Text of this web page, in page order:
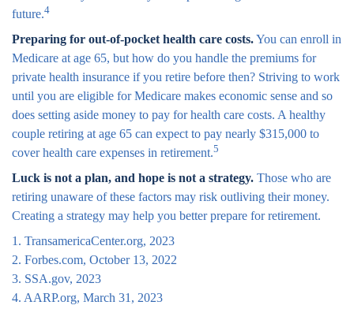
future.4
Preparing for out-of-pocket health care costs.You can enroll in
Medicare at age 65, but how do you handle the premiums for
private health insurance if you retire before then? Striving to work
until you are eligible for Medicare makes economic sense and so
does setting aside money to pay for health care costs. A healthy
couple retiring at age 65 can expect to pay nearly $315,000 to
cover health care expenses in retirement.5
Luck is not a plan, and hope is not a strategy. Those who are
retiring unaware of these factors may risk outliving their money.
Creating a strategy may help you better prepare for retirement.
1. TransamericaCenter.org, 2023
2. Forbes.com, October 13, 2022
3. SSA.gov, 2023
4. AARP.org, March 31, 2023